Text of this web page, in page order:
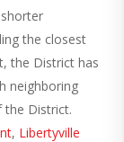
the closest
the District has
neighboring
the District.
, Libertyville